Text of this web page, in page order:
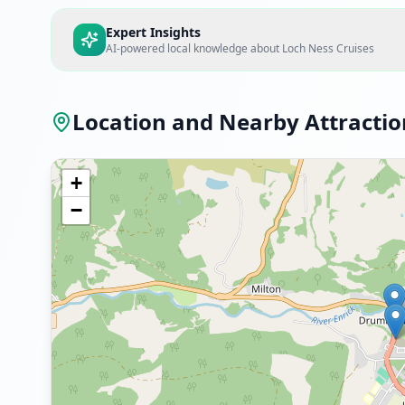
Expert Insights
AI-powered local knowledge about Loch Ness Cruises
Location and Nearby
+
−